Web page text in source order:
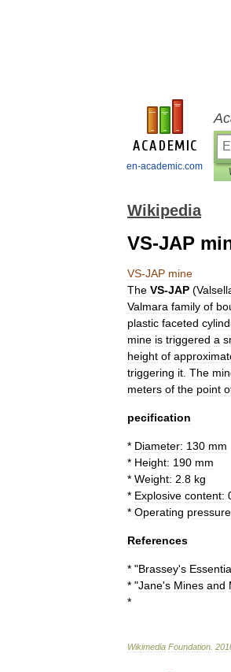
en-academic.com
Wikipedia
VS-JAP
VS-JAP mine
The VS-JAP (
Valmara family of
plastic faceted
mine is triggered a
height of
triggering it The
meters of the point
pecification
* Diameter: 130 mm
* Height: 190 mm
* Weight: 2 8 kg
* Explosive content:
* Operating
References
* "Brassey's
* "Jane's Mines and
*
Wikimedia Foundation